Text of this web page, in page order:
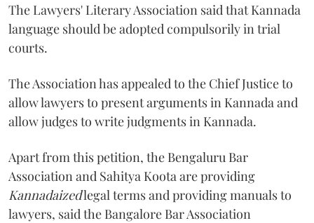
The Lawyers' Literary Association said that Kannada
language should be adopted compulsorily in trial
courts.
The Association has appealed to the Chief Justice to
allow lawyers to present arguments in Kannada and
allow judges to write judgments in Kannada.
Apart from this petition, the Bengaluru Bar
Association and Sahitya Koota are providing
Kannadaizedlegal terms and providing manuals to
lawyers, said the Bangalore Bar Association